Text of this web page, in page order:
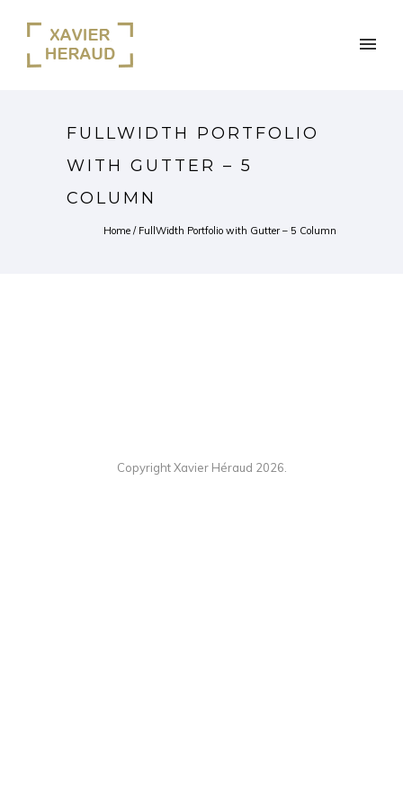
FULLWIDTH PORTFOLIO
WITH GUTTER – 5
COLUMN
Home / FullWidth Portfolio with Gutter – 5 Column
Copyright Xavier Héraud 2026.